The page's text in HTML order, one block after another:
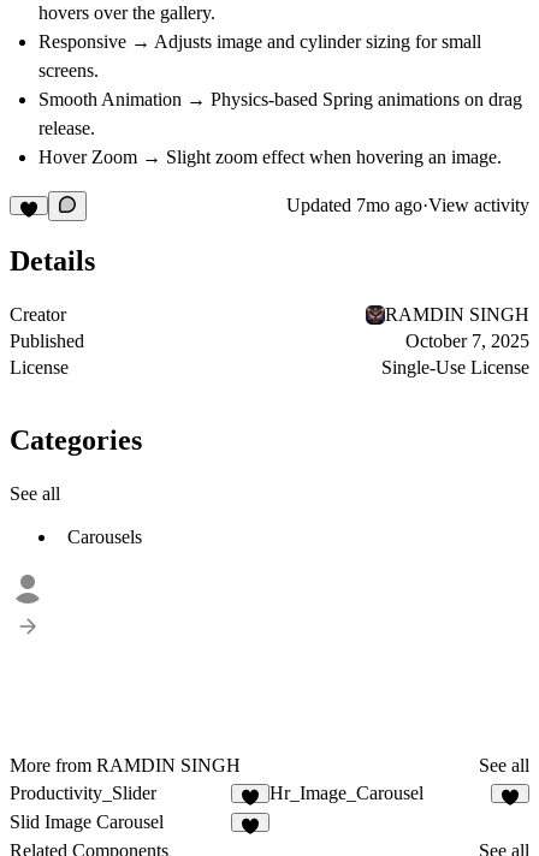
hovers over the gallery.
Responsive → Adjusts image and cylinder sizing for small
screens.
Smooth Animation → Physics-based Spring animations on drag
release.
Hover Zoom → Slight zoom effect when hovering an image.
Updated 7mo ago·View activity
Details
Creator
RAMDIN SINGH
Published
October 7, 2025
License
Single-Use License
Categories
See all
Carousels
More from RAMDIN SINGH
See all
Productivity_Slider
1
Hr_Image_Carousel
Slid Image Carousel
Related Components
See all